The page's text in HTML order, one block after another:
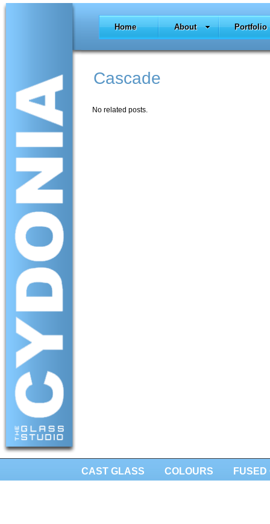
Home About Portfolio
Cascade
No related posts.
CAST GLASS COLOURS